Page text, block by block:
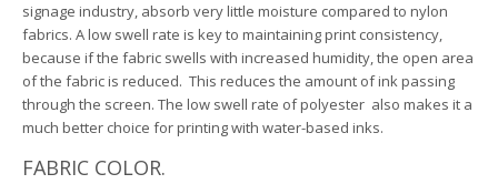
signage industry, absorb very little moisture compared to nylon
fabrics. A low swell rate is key to maintaining print consistency,
because if the fabric swells with increased humidity, the open area
of the fabric is reduced. This reduces the amount of ink passing
through the screen. The low swell rate of polyester also makes it a
much better choice for printing with water-based inks.
FABRIC COLOR.